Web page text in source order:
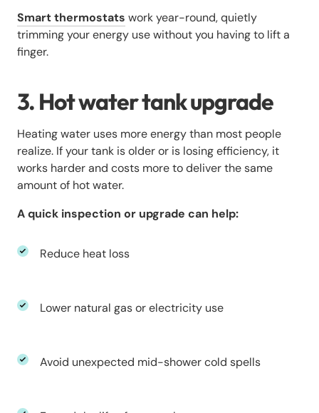
Smart thermostats work year-round, quietly
trimming your energy use without you having to lift a
finger.
3. Hot water tank upgrade
Heating water uses more energy than most people
realize. If your tank is older or is losing efficiency, it
works harder and costs more to deliver the same
amount of hot water.
A quick inspection or upgrade can help:
Reduce heat loss
Lower natural gas or electricity use
Avoid unexpected mid-shower cold spells